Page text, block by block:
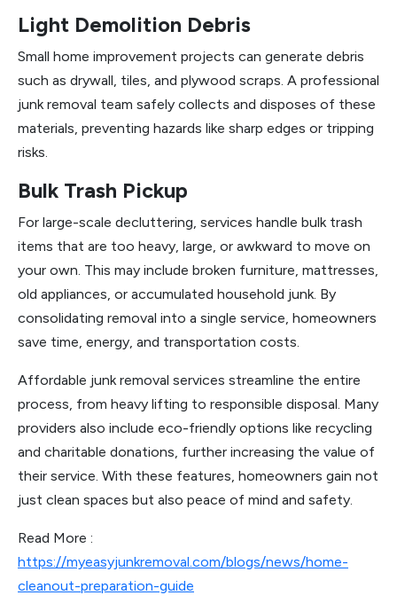
Light Demolition Debris
Small home improvement projects can generate debris
such as drywall, tiles, and plywood scraps. A professional
junk removal team safely collects and disposes of these
materials, preventing hazards like sharp edges or tripping
risks.
Bulk Trash Pickup
For large-scale decluttering, services handle bulk trash
items that are too heavy, large, or awkward to move on
your own. This may include broken furniture, mattresses,
old appliances, or accumulated household junk. By
consolidating removal into a single service, homeowners
save time, energy, and transportation costs.
Affordable junk removal services streamline the entire
process, from heavy lifting to responsible disposal. Many
providers also include eco-friendly options like recycling
and charitable donations, further increasing the value of
their service. With these features, homeowners gain not
just clean spaces but also peace of mind and safety.
Read More :
https://myeasyjunkremoval.com/blogs/news/home-
cleanout-preparation-guide